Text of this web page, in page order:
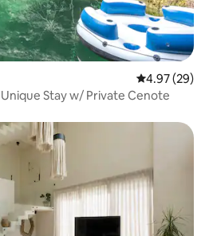
4.97 out of 5
4.97 (29)
Stay w/ Private Cenote